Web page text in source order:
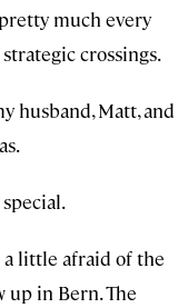
much every
crossings.
husband, Matt, and
a little afraid of the
up in Bern. The